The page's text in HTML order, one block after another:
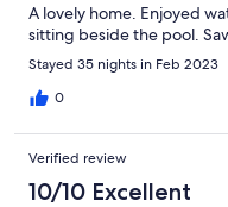
A lovely home. Enjoyed
sitting beside the pool.
Stayed 35 nights in Feb 2023
0
Verified review
10/10 Excellent